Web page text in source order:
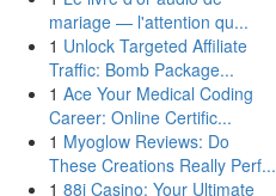
mariage — l'attention qu...
1 Unlock Targeted Affiliate
Traffic: Bomb Package...
1 Ace Your Medical Coding
Career: Online Certific...
1 Myoglow Reviews: Do
These Creations Really Perf...
1 88i Casino: Your Ultimate